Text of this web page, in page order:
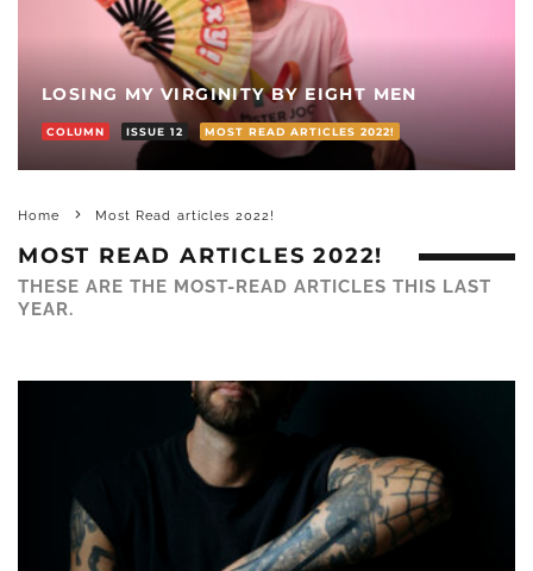
LOSING MY VIRGINITY BY EIGHT MEN
COLUMN ISSUE 12 MOST READ ARTICLES 2022!
Home Most Read articles 2022!
MOST READ ARTICLES 2022!
THESE ARE THE MOST-READ ARTICLES THIS LAST
YEAR.